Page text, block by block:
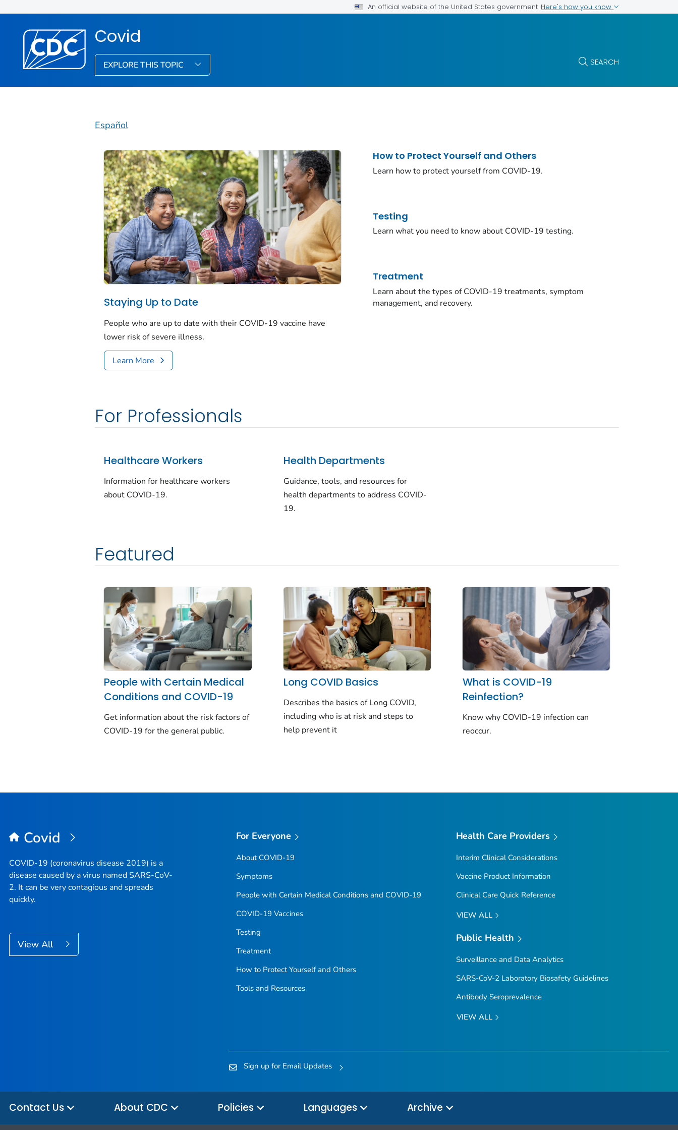
An official website of the United States government Here's how you know
Covid
EXPLORE THIS TOPIC SEARCH
Español
Staying Up to Date
People who are up to date with their COVID-19 vaccine have
lower risk of severe illness.
Learn More
How to Protect Yourself and Others
Learn how to protect yourself from COVID-19.
Testing
Learn what you need to know about COVID-19 testing.
Treatment
Learn about the types of COVID-19 treatments, symptom
management, and recovery.
For Professionals
Healthcare Workers
Information for healthcare workers
about COVID-19.
Health Departments
Guidance, tools, and resources for
health departments to address COVID-
19.
Featured
People with Certain Medical
Conditions and COVID-19
Get information about the risk factors of
COVID-19 for the general public.
Long COVID Basics
Describes the basics of Long COVID,
including who is at risk and steps to
help prevent it
What is COVID-19
Reinfection?
Know why COVID-19 infection can
reoccur.
Covid
COVID-19 (coronavirus disease 2019) is a
disease caused by a virus named SARS-CoV-
2. It can be very contagious and spreads
quickly.
View All
For Everyone
About COVID-19
Symptoms
People with Certain Medical Conditions and COVID-19
COVID-19 Vaccines
Testing
Treatment
How to Protect Yourself and Others
Tools and Resources
Health Care Providers
Interim Clinical Considerations
Vaccine Product Information
Clinical Care Quick Reference
VIEW ALL
Public Health
Surveillance and Data Analytics
SARS-CoV-2 Laboratory Biosafety Guidelines
Antibody Seroprevalence
VIEW ALL
Sign up for Email Updates
Contact Us About CDC Policies Languages Archive